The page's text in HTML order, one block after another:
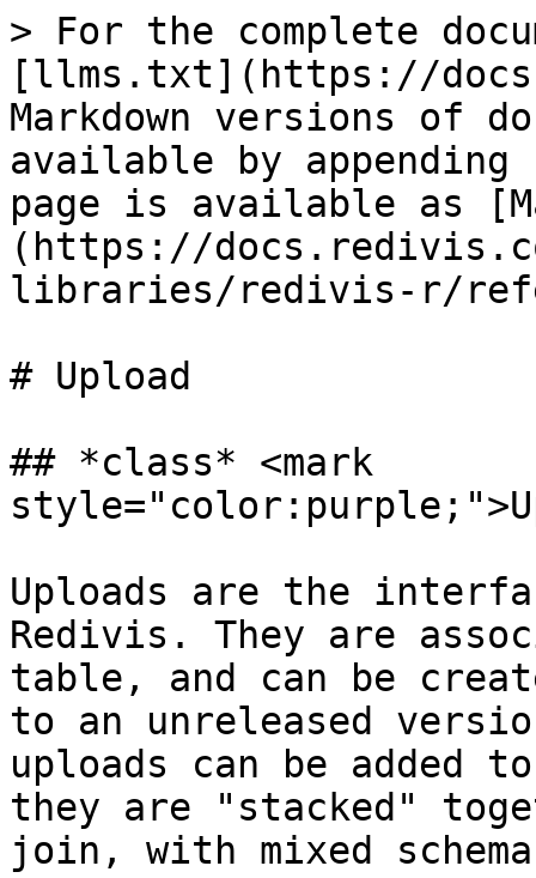
> For the complete
[llms.txt](https://
Markdown versions of
available by
page is available as
(https://
libraries/redivis-r/
# Upload
## *class* <mark
Uploads are the
Redivis. They are
table, and can be
to an unreleased
uploads can be added
they are "stacked"
join, with mixed